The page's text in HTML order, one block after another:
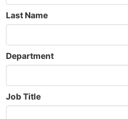
Last Name
Department
Job Title